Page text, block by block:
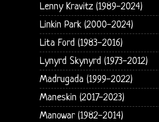
Lenny Kravitz (1989-2024)
Linkin Park (2000-2024)
Lita Ford (1983-2016)
Lynyrd Skynyrd (1973-2012)
Madrugada (1999-2022)
Maneskin (2017-2023)
Manowar (1982-2014)